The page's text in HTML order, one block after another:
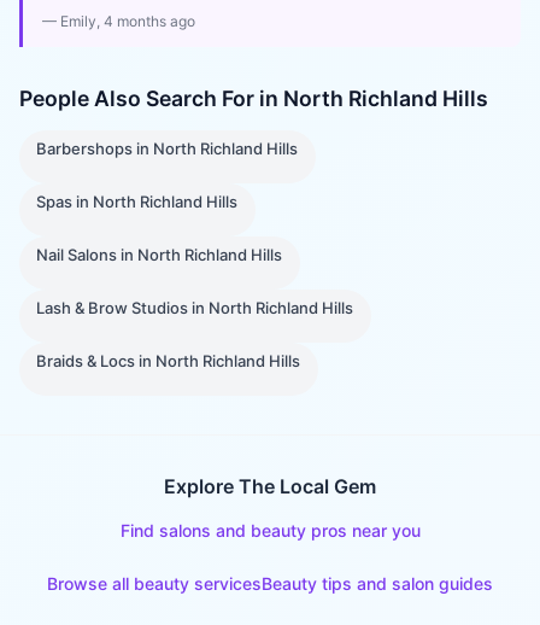
— Emily, 4 months ago
People Also Search For in North Richland Hills
Barbershops in North Richland Hills
Spas in North Richland Hills
Nail Salons in North Richland Hills
Lash & Brow Studios in North Richland Hills
Braids & Locs in North Richland Hills
Explore The Local Gem
Find salons and beauty pros near you
Browse all beauty servicesBeauty tips and salon guides